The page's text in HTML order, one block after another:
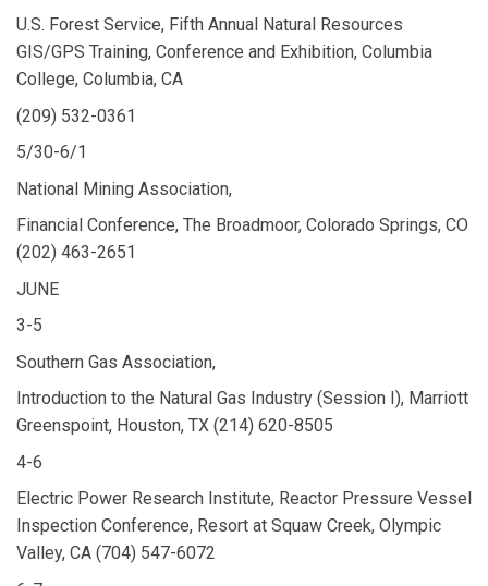
U.S. Forest Service, Fifth Annual Natural Resources
GIS/GPS Training, Conference and Exhibition, Columbia
College, Columbia, CA
(209) 532-0361
5/30-6/1
National Mining Association,
Financial Conference, The Broadmoor, Colorado Springs, CO
(202) 463-2651
JUNE
3-5
Southern Gas Association,
Introduction to the Natural Gas Industry (Session I), Marriott
Greenspoint, Houston, TX (214) 620-8505
4-6
Electric Power Research Institute, Reactor Pressure Vessel
Inspection Conference, Resort at Squaw Creek, Olympic
Valley, CA (704) 547-6072